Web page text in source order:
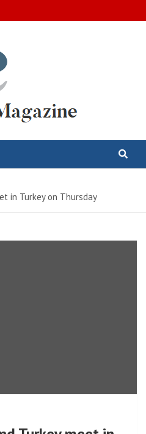
in Turkey on Thursday